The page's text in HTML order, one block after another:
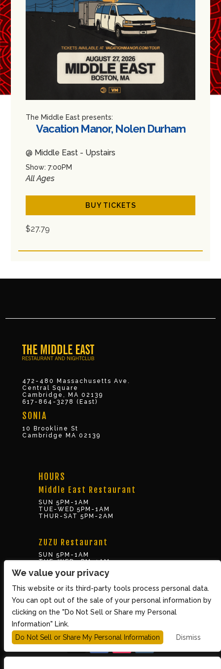
The Middle East presents:
Vacation Manor, Nolen Durham
@ Middle East - Upstairs
Show: 7:00PM
All Ages
$27.79
BUY TICKETS
472-480 Massachusetts Ave.
Central Square
Cambridge, MA 02139
617-864-3278 (East)
SONIA
10 Brookline St
Cambridge MA 02139
HOURS
Middle East Restaurant
SUN 5PM-1AM
TUE-WED 5PM-1AM
THUR-SAT 5PM-2AM
ZUZU Restaurant
SUN 5PM-1AM
TUE-WED 5PM-1AM
THUR-SAT 5PM-2AM
BOX OFFICE
10 Brookline St., Cambridge MA 02139
TUE – SUN 3PM-8PM
We value your privacy
This website or its third-party tools process personal data.
You can opt out of the sale of your personal information by
clicking on the "Do Not Sell or Share my Personal
Information" Link.
Do Not Sell or Share My Personal Information
Dismiss